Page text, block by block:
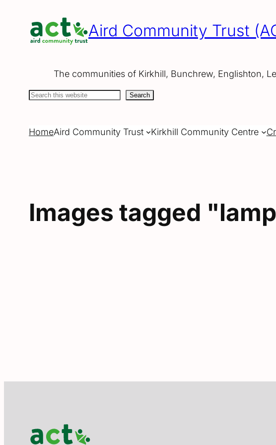
content
Aird Community Trust
The communities of Kirkhill, Bunchrew, Englishton,
Search Search
HomeAird Community Trust Kirkhill Community Centre
Images tagged